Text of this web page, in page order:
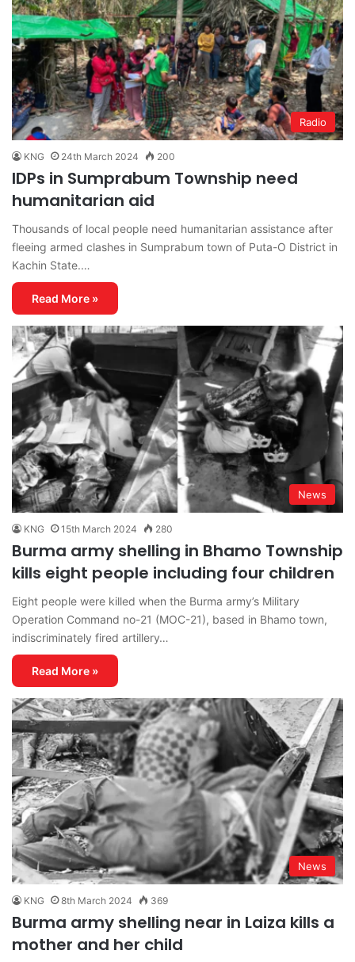
Radio
KNG 24th March 2024 200
IDPs in Sumprabum Township need
humanitarian aid
Thousands of local people need humanitarian assistance after
fleeing armed clashes in Sumprabum town of Puta-O District in
Kachin State.…
Read More »
News
KNG 15th March 2024 280
Burma army shelling in Bhamo Township
kills eight people including four children
Eight people were killed when the Burma army’s Military
Operation Command no-21 (MOC-21), based in Bhamo town,
indiscriminately fired artillery…
Read More »
News
KNG 8th March 2024 369
Burma army shelling near in Laiza kills a
mother and her child